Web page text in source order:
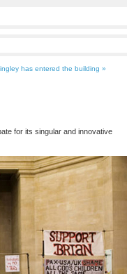
has entered the building »
for its singular and innovative